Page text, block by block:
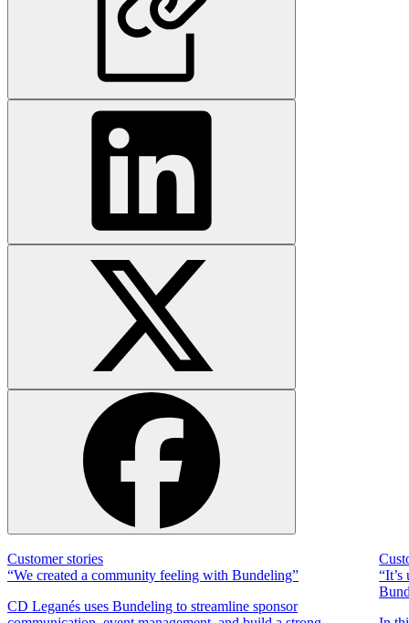
Customer stories
“We created a community feeling with Bundeling”
CD Leganés uses Bundeling to streamline sponsor